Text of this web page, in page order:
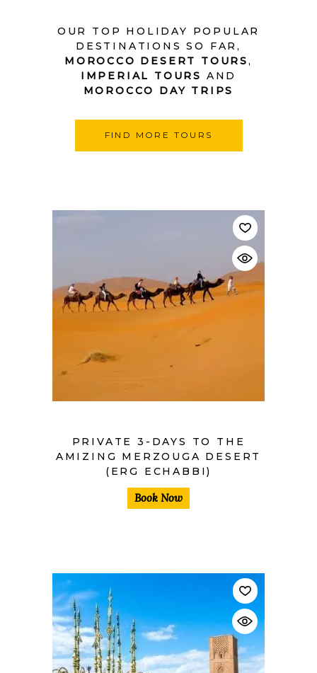
OUR TOP HOLIDAY POPULAR
DESTINATIONS SO FAR,
MOROCCO DESERT TOURS,
IMPERIAL TOURS AND
MOROCCO DAY TRIPS
FIND MORE TOURS
PRIVATE 3-DAYS TO THE
AMIZING MERZOUGA DESERT
(ERG ECHABBI)
Book Now